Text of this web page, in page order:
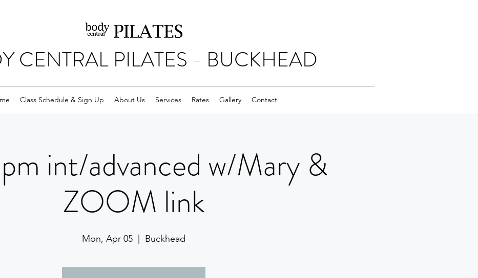
CENTRAL PILATES - BUCKHEAD
Class Schedule & Sign Up About Us Services Rates Gallery Contact
int/advanced w/Mary &
ZOOM link
Mon, Apr 05 Buckhead